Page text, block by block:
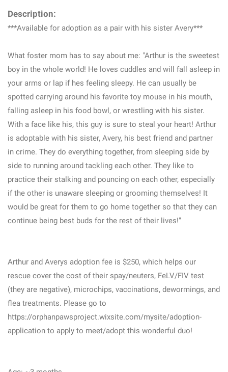
Description:
***Available for adoption as a pair with his sister Avery***
What foster mom has to say about me: "Arthur is the sweetest
boy in the whole world! He loves cuddles and will fall asleep in
your arms or lap if hes feeling sleepy. He can usually be
spotted carrying around his favorite toy mouse in his mouth,
falling asleep in his food bowl, or wrestling with his sister.
With a face like his, this guy is sure to steal your heart! Arthur
is adoptable with his sister, Avery, his best friend and partner
in crime. They do everything together, from sleeping side by
side to running around tackling each other. They like to
practice their stalking and pouncing on each other, especially
if the other is unaware sleeping or grooming themselves! It
would be great for them to go home together so that they can
continue being best buds for the rest of their lives!"
Arthur and Averys adoption fee is $250, which helps our
rescue cover the cost of their spay/neuters, FeLV/FIV test
(they are negative), microchips, vaccinations, dewormings, and
flea treatments. Please go to
https://orphanpawsproject.wixsite.com/mysite/adoption-
application to apply to meet/adopt this wonderful duo!